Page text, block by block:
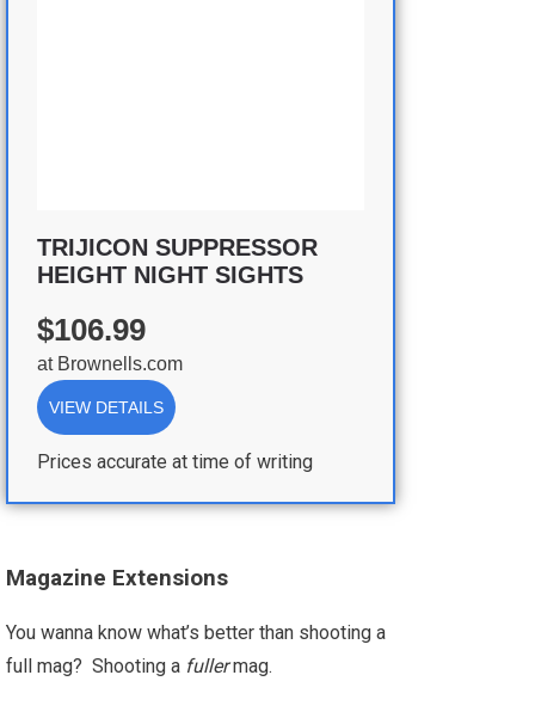
TRIJICON SUPPRESSOR
HEIGHT NIGHT SIGHTS
$106.99
at Brownells.com
VIEW DETAILS
Prices accurate at time of writing
Magazine Extensions
You wanna know what’s better than shooting a
full mag? Shooting a fullermag.